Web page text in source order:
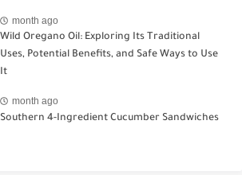
month ago
Wild Oregano Oil: Exploring Its Traditional
Uses, Potential Benefits, and Safe Ways to Use
It
month ago
Southern 4-Ingredient Cucumber Sandwiches